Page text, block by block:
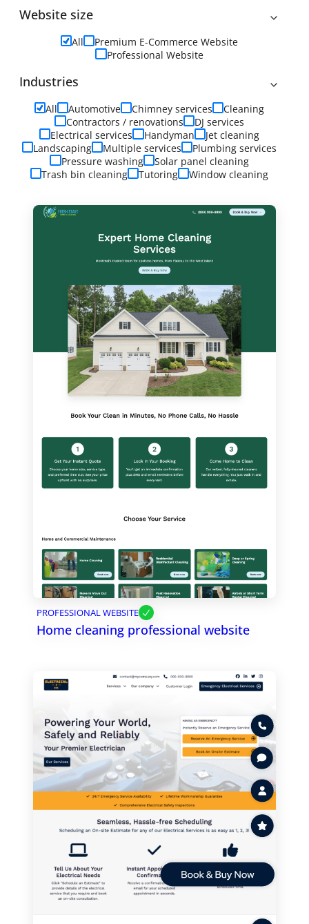
Website size
All
Premium E-Commerce Website
Professional Website
Industries
All Automotive Chimney services
Cleaning
Contractors / renovations
DJ services
Electrical services
Handyman
Jet cleaning
Landscaping
Multiple services
Plumbing services
Pressure washing
Solar panel cleaning
Trash bin cleaning
Tutoring Window cleaning
PROFESSIONAL WEBSITE
Home cleaning professional website